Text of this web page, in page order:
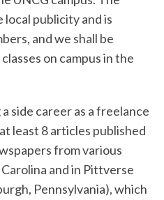
publicity and is
and we shall be
on campus in the
side career as a freelance
least 8 articles published
from various
and in Pittverse
Pennsylvania), which